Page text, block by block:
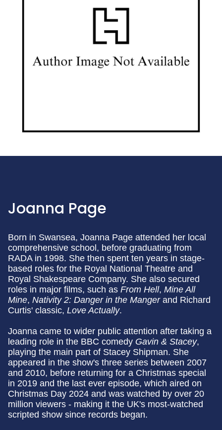
Joanna Page
Born in Swansea, Joanna Page attended her local
comprehensive school, before graduating from
RADA in 1998. She then spent ten years in stage-
based roles for the Royal National Theatre and
Royal Shakespeare Company. She also secured
roles in major films, such as From Hell, Mine All
Mine, Nativity 2: Danger in the Manger and Richard
Curtis' classic, Love Actually.
Joanna came to wider public attention after taking a
leading role in the BBC comedy Gavin & Stacey,
playing the main part of Stacey Shipman. She
appeared in the show's three series between 2007
and 2010, before returning for a Christmas special
in 2019 and the last ever episode, which aired on
Christmas Day 2024 and was watched by over 20
million viewers - making it the UK's most-watched
scripted show since records began.